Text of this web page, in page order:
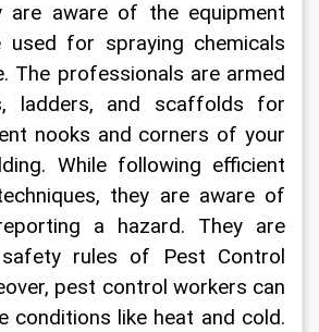
are aware of the equipment
for spraying chemicals
The professionals are armed
ladders, and scaffolds for
nooks and corners of your
While following efficient
they are aware of
a hazard. They are
rules of
Pest Control
pest control workers can
conditions like heat and cold.